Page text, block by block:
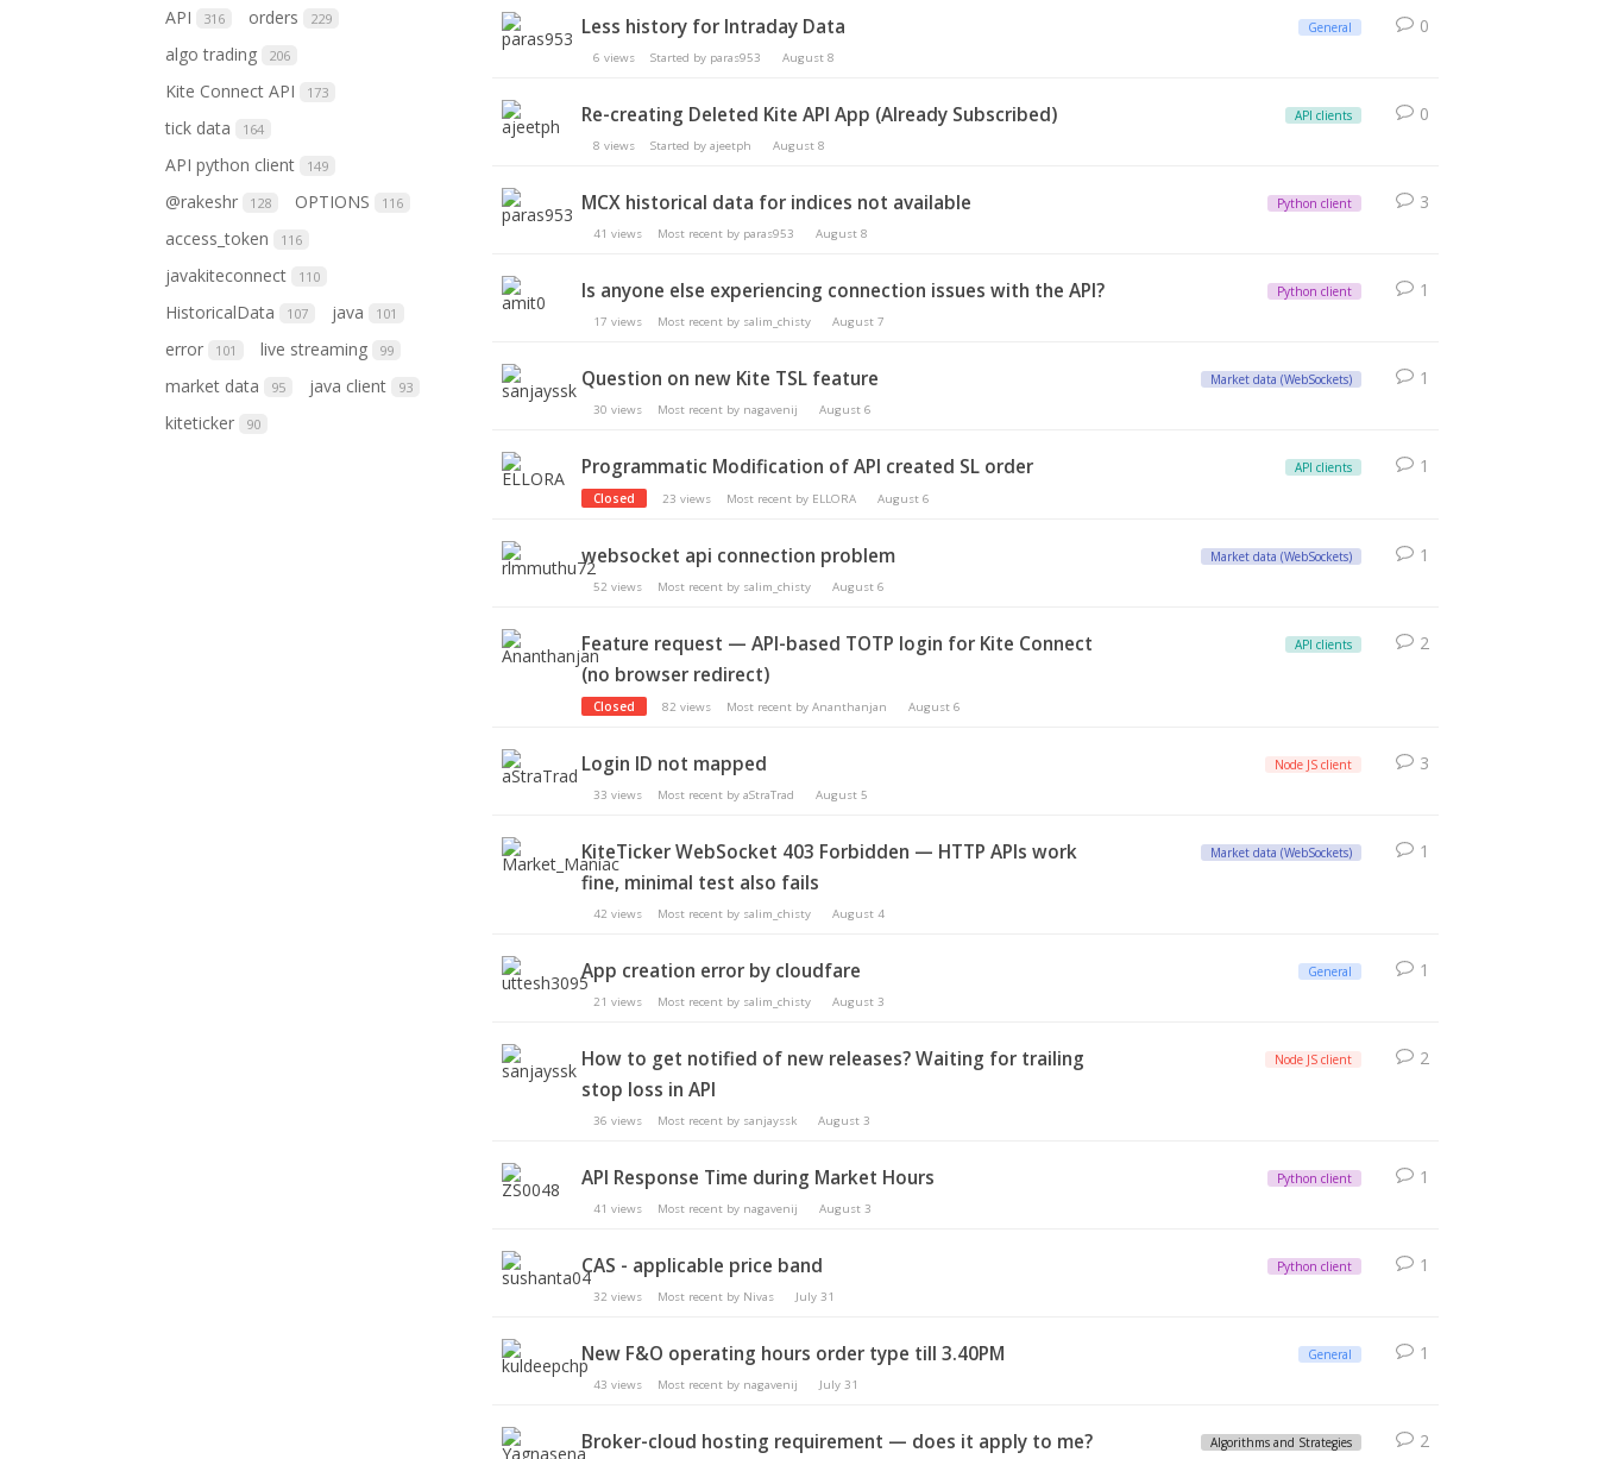
API 316 orders 229
algo trading 206
Kite Connect API 173
tick data 164
API python client 149
@rakeshr 128 OPTIONS 116
access_token 116
javakiteconnect 110
HistoricalData 107 java 101
error 101 live streaming 99
market data 95 java client 93
kiteticker 90
Less history for Intraday Data
6 views Started by paras953 August 8
General 0
Re-creating Deleted Kite API App (Already Subscribed)
8 views Started byajeetph August 8
API clients 0
MCX historical data for indices not available
41 views Most recent by paras953 August 8
Python client 3
Is anyone else experiencing connection issues with the API?
17 views Most recent by salim_chisty August 7
Python client 1
Question on new Kite TSL feature
30 views Most recent by nagavenij August 6
Market data (WebSockets) 1
Programmatic Modification of API created SL order
Closed 23 views Most recent by ELLORA August 6
API clients 1
websocket api connection problem
52 views Most recent by salim_chisty August 6
Market data (WebSockets) 1
Feature request — API-based TOTP login for Kite Connect
(no browser redirect)
Closed 82 views Most recent byAnanthanjan August 6
API clients 2
Login ID not mapped
33 views Most recent byaStraTrad August 5
Node JS client 3
KiteTicker WebSocket 403 Forbidden — HTTP APIs work
fine, minimal test also fails
42 views Most recent by salim_chisty August 4
Market data (WebSockets) 1
App creation error by cloudfare
21 views Most recent by salim_chisty August 3
General 1
How to get notified of new releases? Waiting for trailing
stop loss in API
36 views Most recent by sanjayssk August 3
Node JS client 2
API Response Time during Market Hours
41 views Most recent by nagavenij August 3
Python client 1
CAS - applicable price band
32 views Most recent by Nivas July 31
Python client 1
New F&O operating hours order type till 3.40PM
43 views Most recent by nagavenij July 31
General 1
Broker-cloud hosting requirement — does it apply to me? Algorithms and Strategies 2